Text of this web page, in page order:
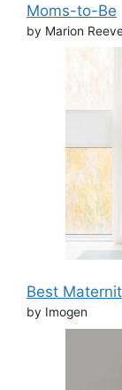
Moms-to-Be
by Marion
Best
by Imogen